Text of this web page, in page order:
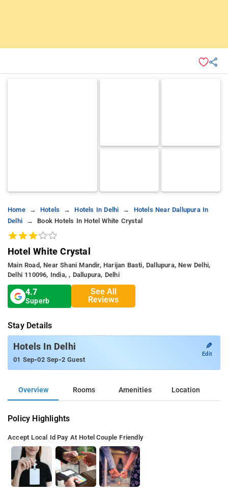
Home Hotels Hotels In Delhi
Hotels Near Dallupura In
Delhi
Book Hotels In Hotel White Crystal
Hotel White Crystal
Main Road, Near Shani Mandir, Harijan Basti, Dallupura, New Delhi,
Delhi 110096, India, , Dallupura, Delhi
4.7
Superb
See All
Reviews
Stay Details
Hotels In Delhi
01 Sep-02 Sep-2 Guest
✎
Edit
Overview Rooms Amenities Location
Policy Highlights
Accept Local Id Pay At Hotel Couple Friendly